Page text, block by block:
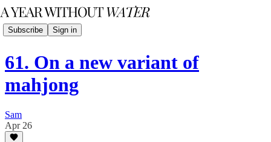
Subscribe Sign in
61. On a new variant of
mahjong
Sam
Apr 26